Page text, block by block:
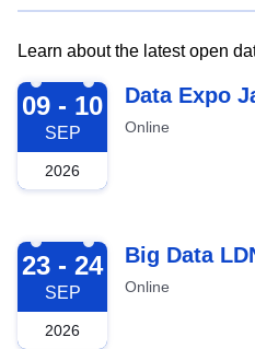
Learn about the latest open
2026-09-09
09 - 10
SEP
2026
Data Expo
Online
2026-09-23
23 - 24
SEP
2026
Big Data
Online